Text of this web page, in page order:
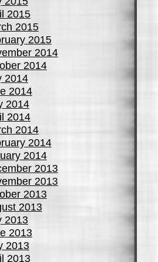
2015
2015
2015
2014
2014
2014
2014
2014
2014
2014
2014
2014
2013
2013
2013
2013
2013
2013
2013
2013